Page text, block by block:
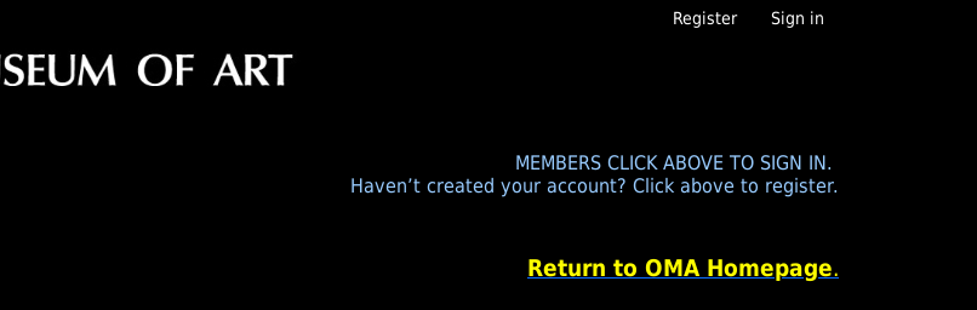
Register Sign in
MEMBERS CLICK ABOVE TO SIGN IN.
Haven’t created your account? Click above to register.
Return to OMA Homepage.